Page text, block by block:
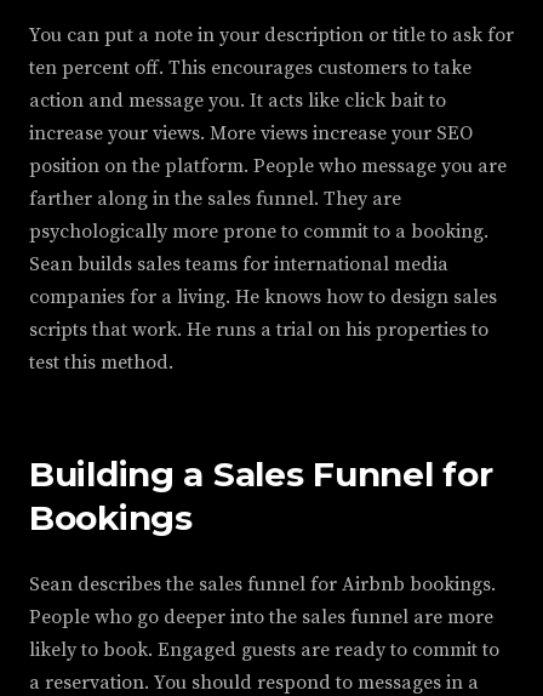
You can put a note in your description or title to ask for
ten percent off. This encourages customers to take
action and message you. It acts like click bait to
increase your views. More views increase your SEO
position on the platform. People who message you are
farther along in the sales funnel. They are
psychologically more prone to commit to a booking.
Sean builds sales teams for international media
companies for a living. He knows how to design sales
scripts that work. He runs a trial on his properties to
test this method.
Building a Sales Funnel for
Bookings
Sean describes the sales funnel for Airbnb bookings.
People who go deeper into the sales funnel are more
likely to book. Engaged guests are ready to commit to
a reservation. You should respond to messages in a